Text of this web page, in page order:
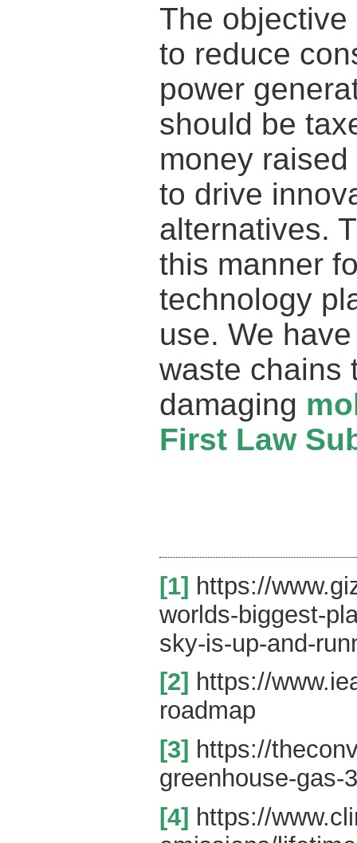
The
to reduce
power
should be
money
to drive
alternatives.
this manner
technology
use. We
waste chains
damaging
First Law
[1] https://
worlds-biggest-
sky-is-up-and-
[2] https://
roadmap
[3] https://
greenhouse-gas-
[4] https://